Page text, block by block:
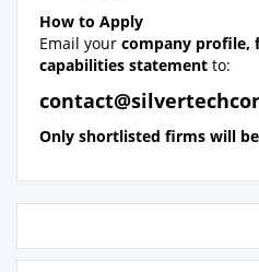
How to Apply
Email your company profile,
capabilities statement to:
Only shortlisted firms will